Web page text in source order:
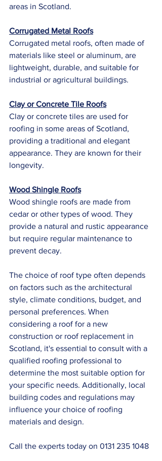
areas in Scotland.
Corrugated Metal Roofs
Corrugated metal roofs, often made of
materials like steel or aluminum, are
lightweight, durable, and suitable for
industrial or agricultural buildings.
Clay or Concrete Tile Roofs
Clay or concrete tiles are used for
roofing in some areas of Scotland,
providing a traditional and elegant
appearance. They are known for their
longevity.
Wood Shingle Roofs
Wood shingle roofs are made from
cedar or other types of wood. They
provide a natural and rustic appearance
but require regular maintenance to
prevent decay.
The choice of roof type often depends
on factors such as the architectural
style, climate conditions, budget, and
personal preferences. When
considering a roof for a new
construction or roof replacement in
Scotland, it's essential to consult with a
qualified roofing professional to
determine the most suitable option for
your specific needs. Additionally, local
building codes and regulations may
influence your choice of roofing
materials and design.
Call the experts today on 0131 235 1048